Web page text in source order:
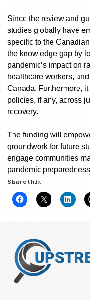
Since the review and
studies globally have
specific to the
the knowledge gap by
pandemic’s impact on
healthcare workers,
Canada. Furthermore,
policies, if any, across
recovery.
The funding will
groundwork for future
engage communities
pandemic
Share this: